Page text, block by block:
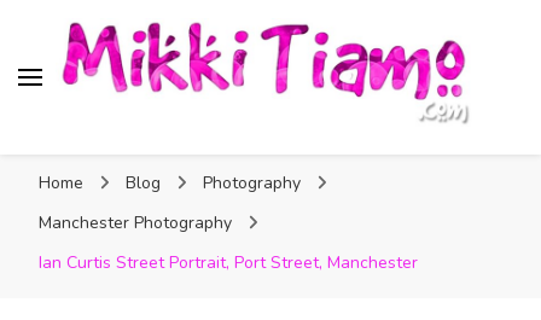
Tiamo
Home Blog
Photography
Manchester Photography
Ian Curtis Street Portrait, Port Street, Manchester